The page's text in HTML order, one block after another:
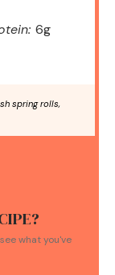
6g
spring rolls,
what you've